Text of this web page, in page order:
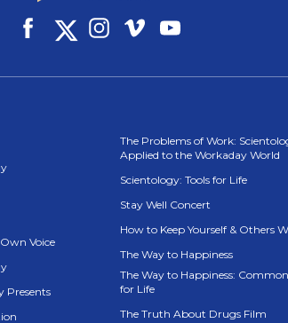
Voice
Presents
The Problems of Work:
Applied to the Workaday World
Scientology: Tools for Life
Stay Well Concert
How to Keep Yourself & Others
The Way to Happiness
The Way to Happiness: Common
for Life
The Truth About Drugs Film